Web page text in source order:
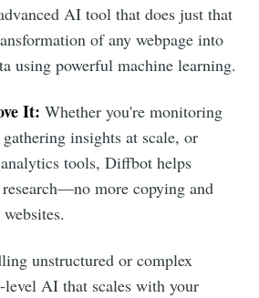
AI tool that does just that
of any webpage into
using powerful machine learning.
It: Whether you're monitoring
insights at scale, or
tools, Diffbot helps
more copying and
unstructured or complex
level AI that scales with your